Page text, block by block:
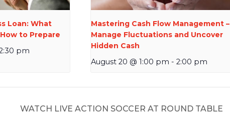
Loan: What
to Prepare
pm
Mastering Cash Flow Management –
Manage Fluctuations and Uncover
Hidden Cash
August 20 @ 1:00 pm - 2:00 pm
WATCH LIVE ACTION SOCCER AT ROUND TABLE